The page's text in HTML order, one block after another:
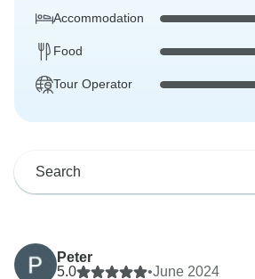
Accommodation
Food
Tour Operator
Peter
5.0
•June 2024